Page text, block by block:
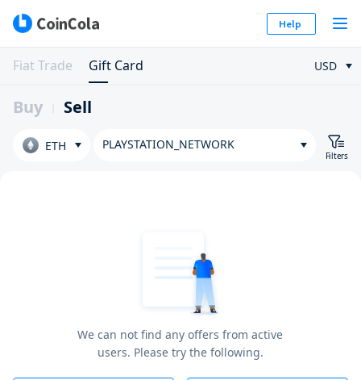
Help
Fiat Trade Gift Card USD
Buy Sell
ETH PLAYSTATION_NETWORK
Filters
We can not find any offers from active
users. Please try the following.